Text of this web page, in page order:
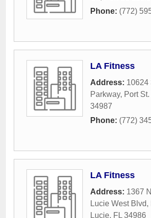
Phone: (772)
LA Fitness
Address: 10624
Parkway, Port
34987
Phone: (772)
LA Fitness
Address: 1367
Lucie West Blvd,
Lucie, FL 34986